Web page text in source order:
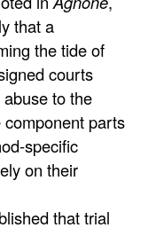
that a
the tide of
courts
to the
parts
specific
on their
that trial